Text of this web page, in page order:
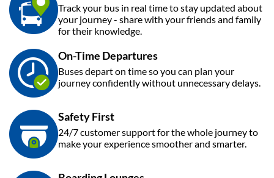
Track your bus in real time to stay updated about
your journey - share with your friends and family
for their knowledge.
On-Time Departures
Buses depart on time so you can plan your
journey confidently without unnecessary delays.
Safety First
24/7 customer support for the whole journey to
make your experience smoother and smarter.